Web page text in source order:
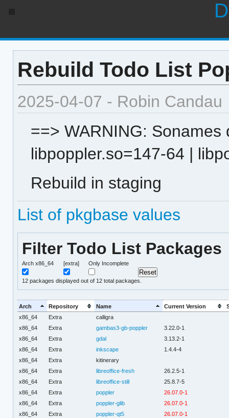
Rebuild Todo List
2025-04-07 - Robin Candau
==> WARNING: Sonames
libpoppler.so=147-64 |
Rebuild in staging
List of pkgbase values
Filter Todo List Packages
Arch x86_64 [extra] Only Incomplete
12 packages displayed out of 12 total packages.
Arch Repository Name Current Version
x86_64
Extra
calligra
x86_64
Extra gambas3-gb-poppler
3.22.0-1
x86_64
Extra gdal
3.13.2-1
x86_64
Extra inkscape
1.4.4-4
x86_64
Extra
kitinerary
x86_64
Extra libreoffice-fresh
26.2.5-1
x86_64
Extra libreoffice-still
25.8.7-5
x86_64
Extra poppler
26.07.0-1
x86_64
Extra poppler-glib
26.07.0-1
x86_64
Extra poppler-qt5
26.07.0-1